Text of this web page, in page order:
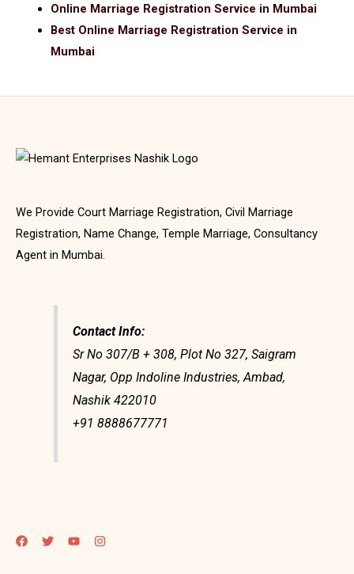
Online Marriage Registration Service in Mumbai
Best Online Marriage Registration Service in
Mumbai
We Provide Court Marriage Registration, Civil Marriage
Registration, Name Change, Temple Marriage, Consultancy
Agent in Mumbai.
Contact Info:
Sr No 307/B + 308, Plot No 327, Saigram
Nagar, Opp Indoline Industries, Ambad,
Nashik 422010
+91 8888677771